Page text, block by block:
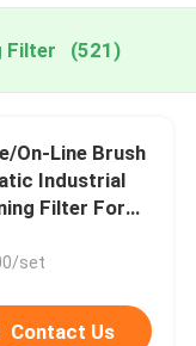
Filter (521)
On-Line Brush
Industrial
Filter For
set
Contact Us